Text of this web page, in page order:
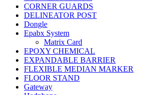
CORNER GUARDS
DELINEATOR POST
Dongle
Epabx System
Matrix Card
EPOXY CHEMICAL
EXPANDABLE BARRIER
FLEXIBLE MEDIAN MARKER
FLOOR STAND
Gateway